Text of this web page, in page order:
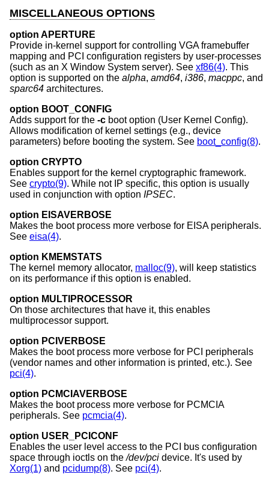
MISCELLANEOUS OPTIONS
option APERTURE
Provide in-kernel support for controlling VGA framebuffer
mapping and PCI configuration registers by user-processes
(such as an X Window System server). See xf86(4). This
option is supported on the alpha, amd64, i386, macppc, and
sparc64 architectures.
option BOOT_CONFIG
Adds support for the -c boot option (User Kernel Config).
Allows modification of kernel settings (e.g., device
parameters) before booting the system. See boot_config(8).
option CRYPTO
Enables support for the kernel cryptographic framework.
See crypto(9). While not IP specific, this option is usually
used in conjunction with option IPSEC.
option EISAVERBOSE
Makes the boot process more verbose for EISA peripherals.
See eisa(4).
option KMEMSTATS
The kernel memory allocator, malloc(9), will keep statistics
on its performance if this option is enabled.
option MULTIPROCESSOR
On those architectures that have it, this enables
multiprocessor support.
option PCIVERBOSE
Makes the boot process more verbose for PCI peripherals
(vendor names and other information is printed, etc.). See
pci(4).
option PCMCIAVERBOSE
Makes the boot process more verbose for PCMCIA
peripherals. See pcmcia(4).
option USER_PCICONF
Enables the user level access to the PCI bus configuration
space through ioctls on the/dev/pci device. It's used by
Xorg(1) and pcidump(8). See pci(4).